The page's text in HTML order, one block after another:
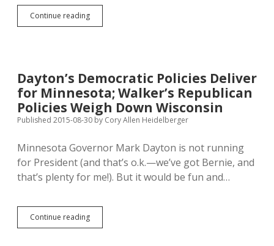
Continue readingCourts
Ding
Laws
Dayton’s Democratic Policies Deliver
for Minnesota; Walker’s Republican
Policies Weigh Down Wisconsin
Published 2015-08-30 by Cory Allen Heidelberger
Minnesota Governor Mark Dayton is not running
for President (and that’s o.k.—we’ve got Bernie, and
that’s plenty for me!). But it would be fun and…
Continue readingDayton’s
Democratic